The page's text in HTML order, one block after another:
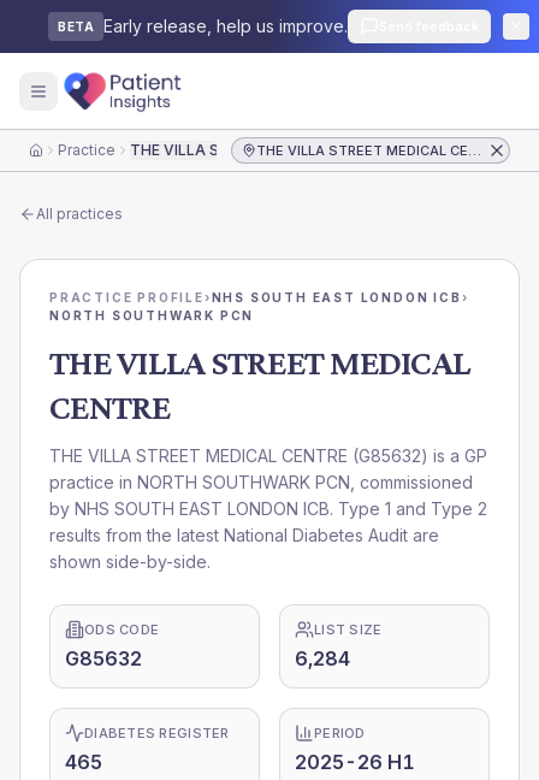
BETA Early release, help us improve.
HomePractice THE VILLA STREET MEDICAL CENTRE THE VILLA STREET MEDICAL CENTRE
All practices
PRACTICE PROFILE›NHS SOUTH EAST LONDON ICB ›
NORTH SOUTHWARK PCN
THE VILLA STREET MEDICAL
CENTRE
THE VILLA STREET MEDICAL CENTRE (G85632) is a GP
practice in NORTH SOUTHWARK PCN , commissioned
by NHS SOUTH EAST LONDON ICB. Type 1 and Type 2
results from the latest National Diabetes Audit are
shown side-by-side.
ODS CODE
G85632
LIST SIZE
6,284
DIABETES REGISTER
465
PERIOD
2025-26 H1